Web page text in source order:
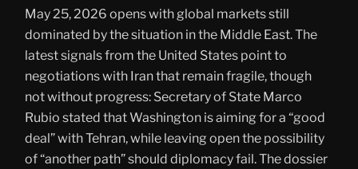
May 25, 2026 opens with global markets still
dominated by the situation in the Middle East. The
latest signals from the United States point to
negotiations with Iran that remain fragile, though
not without progress: Secretary of State Marco
Rubio stated that Washington is aiming for a “good
deal” with Tehran, while leaving open the possibility
of “another path” should diplomacy fail. The dossier